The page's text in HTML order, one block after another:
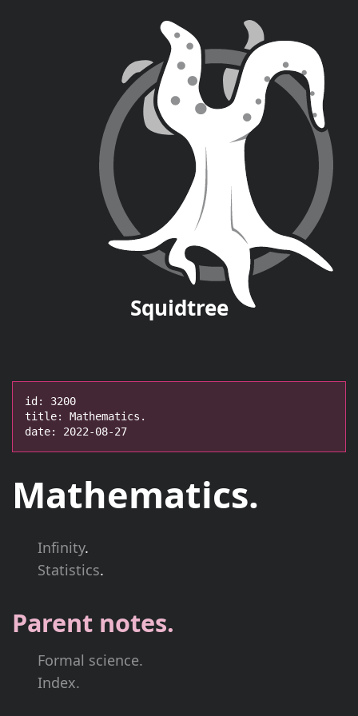
Squidtree
id: 3200
title: Mathematics.
date: 2022-08-27
Mathematics.
Infinity.
Statistics.
Parent notes.
Formal science.
Index.